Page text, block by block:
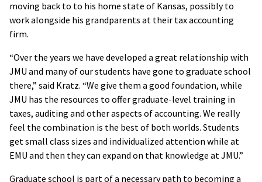
moving back to to his home state of Kansas, possibly to
work alongside his grandparents at their tax accounting
firm.
“Over the years we have developed a great relationship with
JMU and many of our students have gone to graduate school
there,” said Kratz. “We give them a good foundation, while
JMU has the resources to offer graduate-level training in
taxes, auditing and other aspects of accounting. We really
feel the combination is the best of both worlds. Students
get small class sizes and individualized attention while at
EMU and then they can expand on that knowledge at JMU.”
Graduate school is part of a necessary path to becoming a